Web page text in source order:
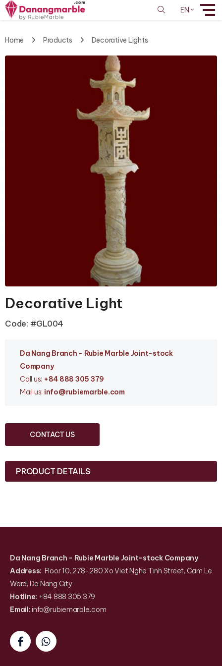
EN
Home Products Decorative Lights
Decorative Light
Code: #GL004
Da Nang Branch - Rubie Marble Joint-stock
Company
Call us: +84 888 305 379
Mail us: info@rubiemarble.com
CONTACT US
PRODUCT DETAILS
Da Nang Branch - Rubie Marble Joint-stock Company
Address: Floor 10, 278-280 Xo Viet Nghe Tinh Street, Cam Le
Ward, Da Nang City
Hotline: +84 888 305 379
Email:info@rubiemarble.com